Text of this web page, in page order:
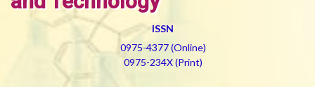
ISSN
0975-4377 (Online)
0975-234X (Print)